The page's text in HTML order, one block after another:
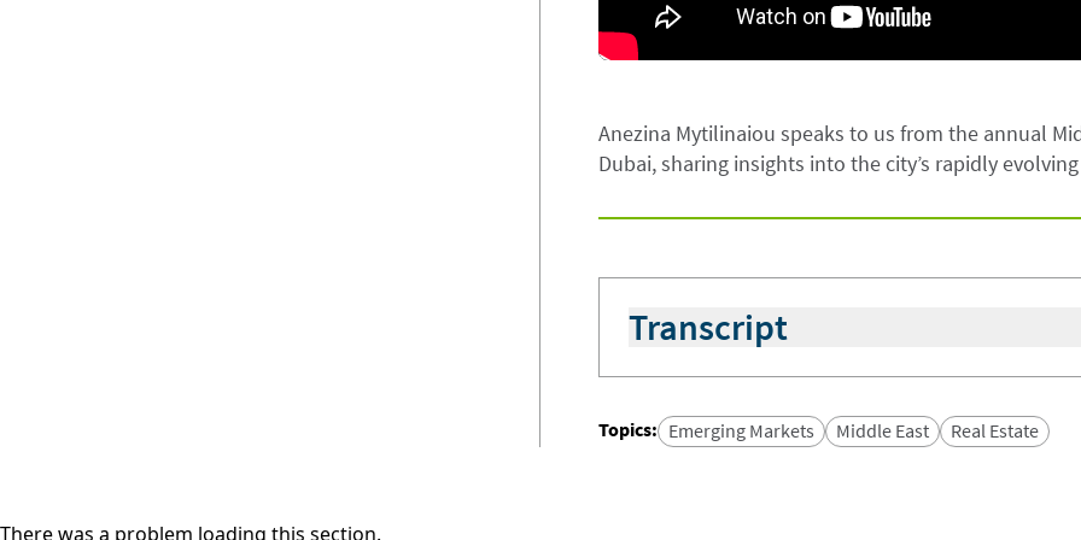
Anezina Mytilinaiou speaks to us from the annual
Dubai, sharing insights into the city’s rapidly
Transcript
quarter, apartment prices rose by 20%
strong double digits. New areas are also
Topics: Emerging Markets Middle East Real Estate
There was a problem loading this section.